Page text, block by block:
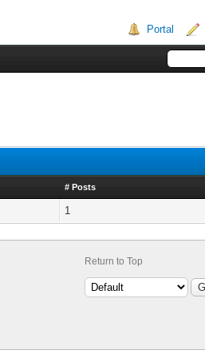
Portal
# Posts
1
Return to Top